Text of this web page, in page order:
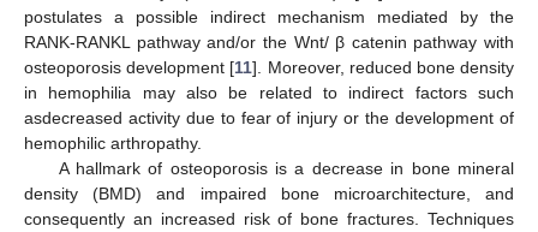
postulates a possible indirect mechanism mediated by the
RANK-RANKL pathway and/or the Wnt/ β catenin pathway with
osteoporosis development [11]. Moreover, reduced bone density
in hemophilia may also be related to indirect factors such
asdecreased activity due to fear of injury or the development of
hemophilic arthropathy.
A hallmark of osteoporosis is a decrease in bone mineral
density (BMD) and impaired bone microarchitecture, and
consequently an increased risk of bone fractures. Techniques